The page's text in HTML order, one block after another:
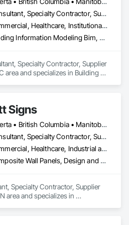
Consultant, Specialty Contractor, Supplier
Commercial, Healthcare, Institutional, Residential
Building Information Modeling Bim, Building Modules and Components, Fabricated Engineered Structures, Fabricated Faced Panel Assemblies, Fabricated Panel Assemblies With Siding, Fabricated Wall Panel Assemblies, Heavy Timber Construction, Shop Fabricated Structural Wood
Specialty Contractor, Supplier
area and specializes in Building
Assemblies, Heavy Timber
Structural Wood.
Signs
Alberta • British Columbia • Manitoba • New Brunswick • Newfoundland and Labrador • Nova Scotia • Ontario • Québec • Saskatchewan
Consultant, Specialty Contractor, Supplier
Commercial, Healthcare, Industrial and Energy, Infrastructure, Institutional
Composite Wall Panels, Design and Engineering, Exterior Specialties, Fabricated Wall Panel Assemblies, Interior Design, Interior Specialties, Interior Wall Paneling, Manufactured Exterior Specialties, Signage
Specialty Contractor, Supplier
area and specializes in